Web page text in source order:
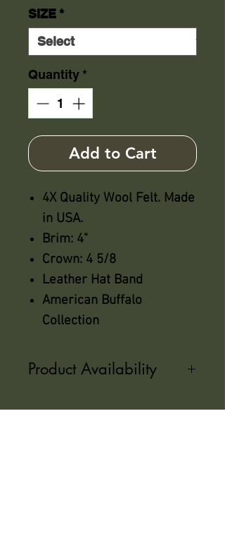
SIZE*
Quantity *
Add to Cart
4X Quality Wool Felt. Made
in USA.
Brim: 4"
Crown: 4 5/8
Leather Hat Band
American Buffalo
Collection
Product Availability